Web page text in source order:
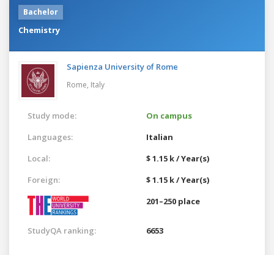
Bachelor
Chemistry
Sapienza University of Rome
Rome, Italy
Study mode:
On campus
Languages:
Italian
Local:
$ 1.15 k / Year(s)
Foreign:
$ 1.15 k / Year(s)
201–250 place
StudyQA ranking: 6653